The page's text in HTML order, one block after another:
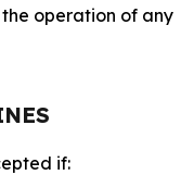
operation of any
if: